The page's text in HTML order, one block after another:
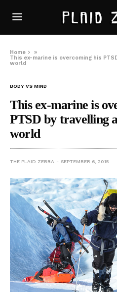
Home
»
This ex-marine is overcoming his
world
BODY VS MIND
This ex-marine is
PTSD by travelling
world
THE PLAID ZEBRA SEPTEMBER 6, 2015